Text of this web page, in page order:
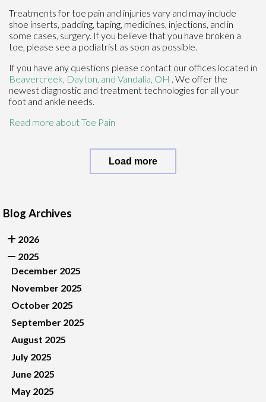
Treatments for toe pain and injuries vary and may include
shoe inserts, padding, taping, medicines, injections, and in
some cases, surgery. If you believe that you have broken a
toe, please see a podiatrist as soon as possible.
If you have any questions please contact our offices located in
Beavercreek, Dayton, and Vandalia, OH . We offer the
newest diagnostic and treatment technologies for all your
foot and ankle needs.
Read more about Toe Pain
Load more
Blog Archives
2026
2025
December 2025
November 2025
October 2025
September 2025
August 2025
July 2025
June 2025
May 2025